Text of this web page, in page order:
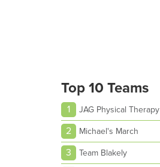
Top 10 Teams
1 JAG Physical Therapy
2 Michael's March
3 Team Blakely